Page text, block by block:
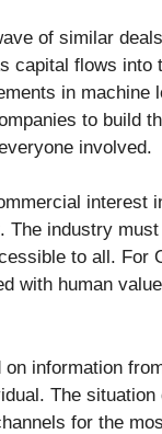
of similar
capital flows
in machine
to build
involved.
interest
The industry
to all.
with human
information
The
for the